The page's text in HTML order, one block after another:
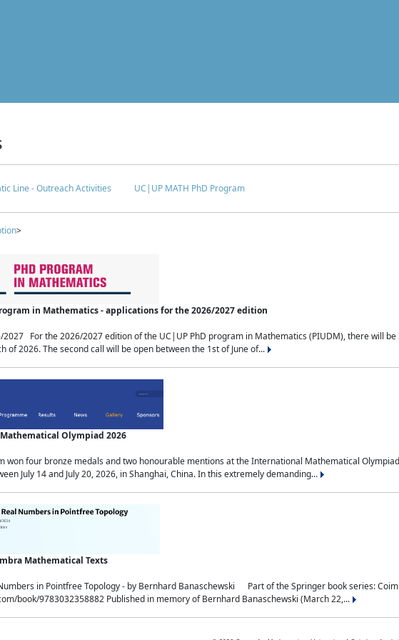
Line - Outreach Activities UC|UP MATH PhD Program
>
in Mathematics - applications for the 2026/2027 edition
2027 For the 2026/2027 edition of the UC|UP PhD program in Mathematics (PIUDM), there will
of 2026. The second call will be open between the 1st of June of...
Olympiad 2026
won four bronze medals and two honourable mentions at the International Mathematical
July 14 and July 20, 2026, in Shanghai, China. In this extremely demanding...
Mathematical Texts
in Pointfree Topology - by Bernhard Banaschewski Part of the Springer book series:
book/9783032358882 Published in memory of Bernhard Banaschewski (March 22,...